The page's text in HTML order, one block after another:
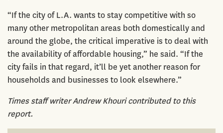
“If the city of L.A. wants to stay competitive with so
many other metropolitan areas both domestically and
around the globe, the critical imperative is to deal with
the availability of affordable housing,” he said. “If the
city fails in that regard, it’ll be yet another reason for
households and businesses to look elsewhere.”
Times staff writer Andrew Khouri contributed to this
report.